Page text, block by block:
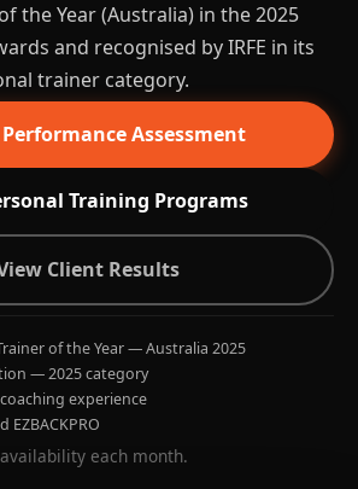
the Year (Australia) in the 2025
and recognised by IRFE in its
trainer category.
Assessment
Training Programs
Client Results
of the Year — Australia 2025
— 2025 category
experience
each month.